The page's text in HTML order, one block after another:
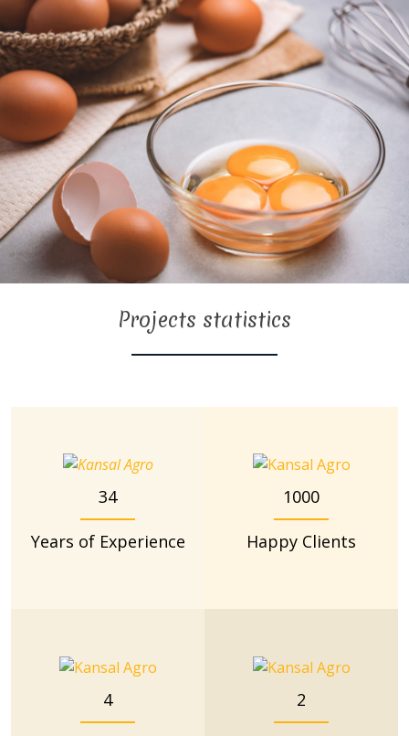
Projects statistics
34
Years of Experience
1000
Happy Clients
4 2